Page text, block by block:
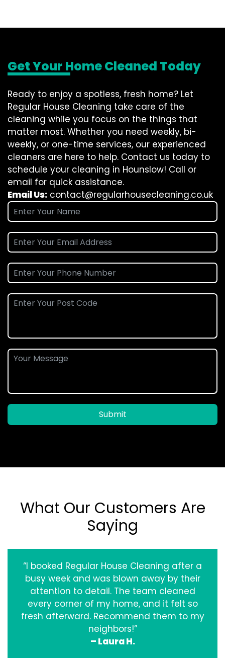
Get Your Home Cleaned Today
Ready to enjoy a spotless, fresh home? Let
Regular House Cleaning take care of the
cleaning while you focus on the things that
matter most. Whether you need weekly, bi-
weekly, or one-time services, our experienced
cleaners are here to help. Contact us today to
schedule your cleaning in Hounslow! Call or
email for quick assistance.
Email Us: contact@regularhousecleaning.co.uk
Submit
What Our Customers Are
Saying
“I booked Regular House Cleaning after a
busy week and was blown away by their
attention to detail. The team cleaned
every corner of my home, and it felt so
fresh afterward. Recommend them to my
neighbors!”
– Laura H.